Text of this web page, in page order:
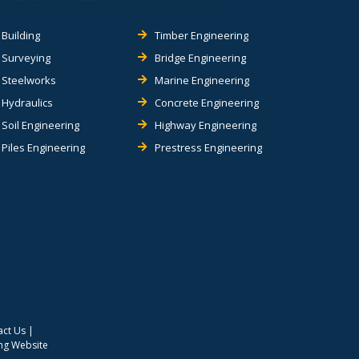
Building
Surveying
Steelworks
Hydraulics
Soil Engineering
Piles Engineering
Timber Engineering
Bridge Engineering
Marine Engineering
Concrete Engineering
Highway Engineering
Prestress Engineering
Us |
Website